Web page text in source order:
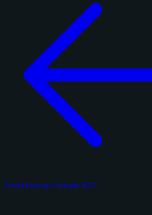
Panini Donruss Football 2025